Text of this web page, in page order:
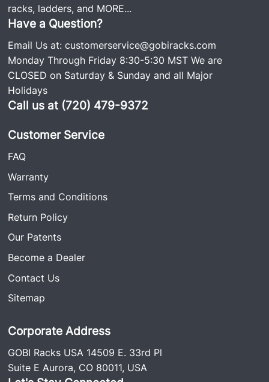
racks, ladders, and MORE...
Have a Question?
Email Us at:customerservice@gobiracks.com
Monday Through Friday 8:30-5:30 MST We are
CLOSED on Saturday & Sunday and all Major
Holidays
Call us at (720) 479-9372
Customer Service
FAQ
Warranty
Terms and Conditions
Return Policy
Our Patents
Become a Dealer
Contact Us
Sitemap
Corporate Address
GOBI Racks USA 14509 E. 33rd Pl
Suite E Aurora, CO 80011, USA